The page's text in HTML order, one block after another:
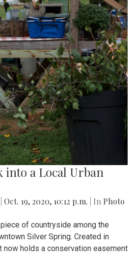
into a Local Urban
Oct. 19, 2020, 10:12 p.m. | In Photo
of countryside among the
Silver Spring. Created in
now holds a conservation easement